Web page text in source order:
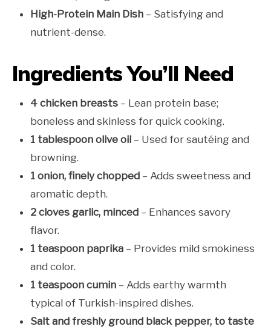
High-Protein Main Dish – Satisfying and
nutrient-dense.
Ingredients You’ll Need
4 chicken breasts – Lean protein base;
boneless and skinless for quick cooking.
1 tablespoon olive oil – Used for sautéing and
browning.
1 onion, finely chopped – Adds sweetness and
aromatic depth.
2 cloves garlic, minced – Enhances savory
flavor.
1 teaspoon paprika – Provides mild smokiness
and color.
1 teaspoon cumin – Adds earthy warmth
typical of Turkish-inspired dishes.
Salt and freshly ground black pepper, to taste